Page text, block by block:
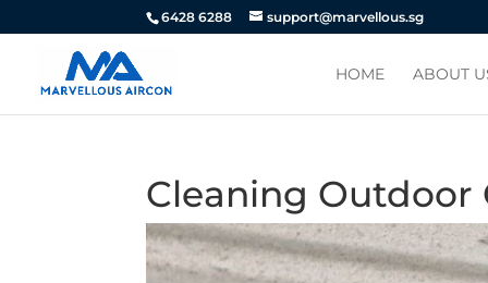
6428 6288 support@marvellous.sg
HOME ABOUT
Cleaning Outdoor